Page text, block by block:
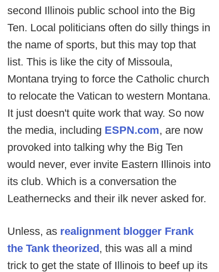
second Illinois public school into the Big
Ten. Local politicians often do silly things in
the name of sports, but this may top that
list. This is like the city of Missoula,
Montana trying to force the Catholic church
to relocate the Vatican to western Montana.
It just doesn't quite work that way. So now
the media, including ESPN.com, are now
provoked into talking why the Big Ten
would never, ever invite Eastern Illinois into
its club. Which is a conversation the
Leathernecks and their ilk never asked for.
Unless, as realignment blogger Frank
the Tank theorized, this was all a mind
trick to get the state of Illinois to beef up its